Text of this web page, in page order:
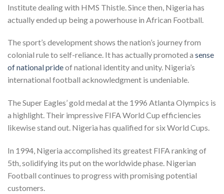
Institute dealing with HMS Thistle. Since then, Nigeria has
actually ended up being a powerhouse in African Football.
The sport’s development shows the nation’s journey from
colonial rule to self-reliance. It has actually promoted a sense
of national prideof national identity and unity. Nigeria’s
international football acknowledgment is undeniable.
The Super Eagles’ gold medal at the 1996 Atlanta Olympics is
a highlight. Their impressive FIFA World Cup efficiencies
likewise stand out. Nigeria has qualified for six World Cups.
In 1994, Nigeria accomplished its greatest FIFA ranking of
5th, solidifying its put on the worldwide phase. Nigerian
Football continues to progress with promising potential
customers.